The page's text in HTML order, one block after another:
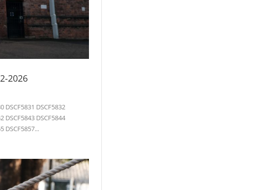
2026
DSCF5831 DSCF5832
DSCF5843 DSCF5844
DSCF5857...